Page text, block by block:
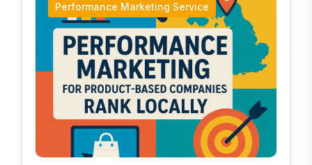
Performance Marketing Service